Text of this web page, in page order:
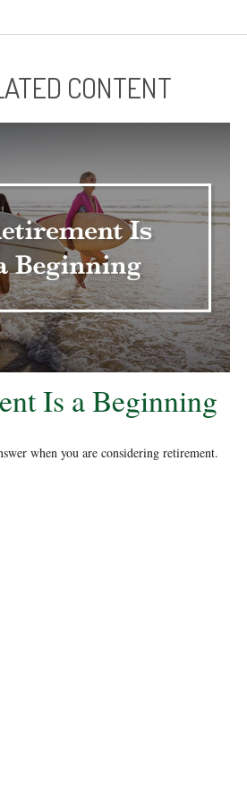
CONTENT
Is a Beginning
when you are considering retirement.